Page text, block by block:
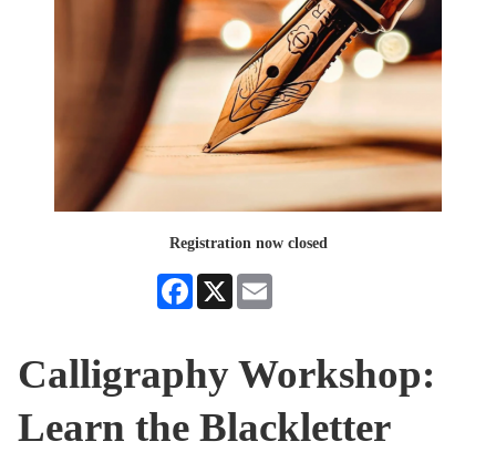
Registration now closed
Facebook
X
Calligraphy Workshop:
Learn the Blackletter